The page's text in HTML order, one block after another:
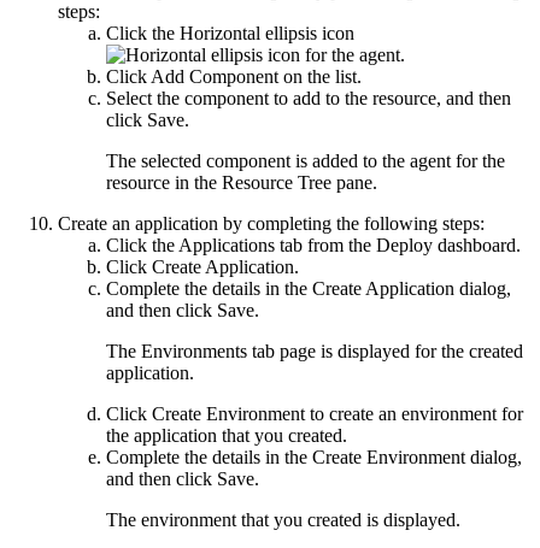
steps:
Click the Horizontal ellipsis icon
for the agent.
Click Add Component on the list.
Select the component to add to the resource, and then
click Save.
The selected component is added to the agent for the
resource in the Resource Tree pane.
Create an application by completing the following steps:
Click the Applications tab from the Deploy dashboard.
Click Create Application.
Complete the details in the Create Application dialog,
and then click Save.
The Environments tab page is displayed for the created
application.
Click Create Environment to create an environment for
the application that you created.
Complete the details in the Create Environment dialog,
and then click Save.
The environment that you created is displayed.